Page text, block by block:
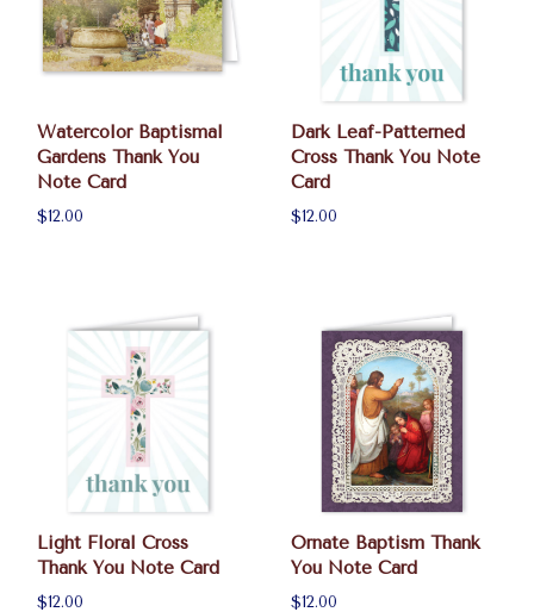
Watercolor Baptismal
Gardens Thank You
Note Card
$12.00
Dark Leaf-Patterned
Cross Thank You Note
Card
$12.00
Light Floral Cross
Thank You Note Card
$12.00
Ornate Baptism Thank
You Note Card
$12.00